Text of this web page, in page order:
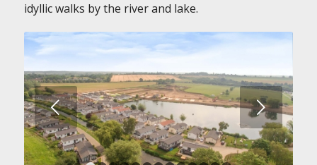
idyllic walks by the river and lake.
Next